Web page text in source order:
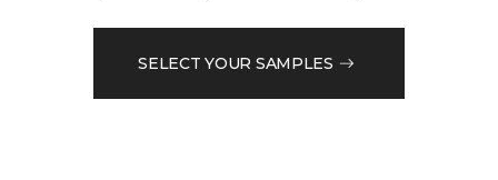
SELECT YOUR SAMPLES